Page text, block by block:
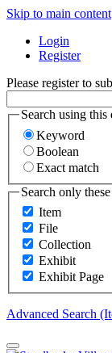
Skip to main content
Login
Register
Please register to
Search using this
Keyword
Boolean
Exact match
Search only
Item
File
Collection
Exhibit
Exhibit Page
Advanced Search